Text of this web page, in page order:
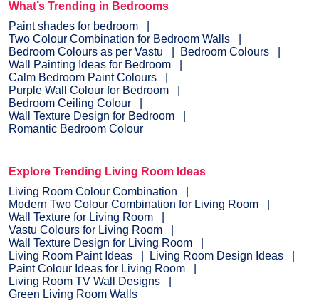
What’s Trending in Bedrooms
Paint shades for bedroom
Two Colour Combination for Bedroom Walls
Bedroom Colours as per Vastu
Bedroom Colours
Wall Painting Ideas for Bedroom
Calm Bedroom Paint Colours
Purple Wall Colour for Bedroom
Bedroom Ceiling Colour
Wall Texture Design for Bedroom
Romantic Bedroom Colour
Explore Trending Living Room Ideas
Living Room Colour Combination
Modern Two Colour Combination for Living Room
Wall Texture for Living Room
Vastu Colours for Living Room
Wall Texture Design for Living Room
Living Room Paint Ideas
Living Room Design Ideas
Paint Colour Ideas for Living Room
Living Room TV Wall Designs
Green Living Room Walls